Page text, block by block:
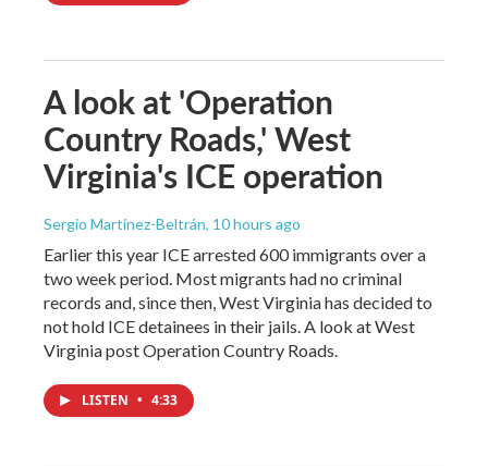
A look at 'Operation
Country Roads,' West
Virginia's ICE operation
Sergio Martínez-Beltrán, 10 hours ago
Earlier this year ICE arrested 600 immigrants over a
two week period. Most migrants had no criminal
records and, since then, West Virginia has decided to
not hold ICE detainees in their jails. A look at West
Virginia post Operation Country Roads.
LISTEN • 4:33